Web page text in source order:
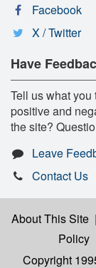
Facebook
X / Twitter
Have
Tell us what
positive and
the site?
Leave
Contact Us
About This Site |
Policy
Copyright